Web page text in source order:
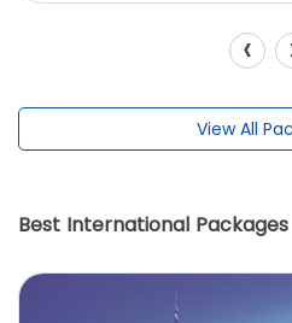
‹
View All
Best International Packages